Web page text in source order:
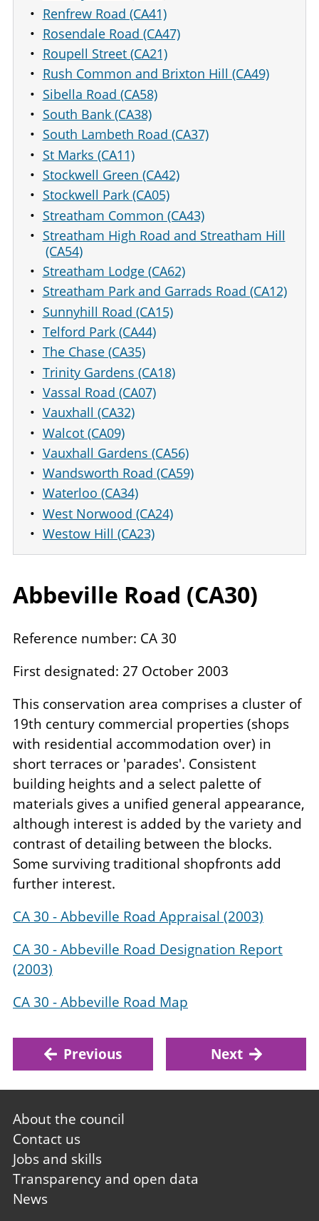
Renfrew Road (CA41)
Rosendale Road (CA47)
Roupell Street (CA21)
Rush Common and Brixton Hill (CA49)
Sibella Road (CA58)
South Bank (CA38)
South Lambeth Road (CA37)
St Marks (CA11)
Stockwell Green (CA42)
Stockwell Park (CA05)
Streatham Common (CA43)
Streatham High Road and Streatham Hill
(CA54)
Streatham Lodge (CA62)
Streatham Park and Garrads Road (CA12)
Sunnyhill Road (CA15)
Telford Park (CA44)
The Chase (CA35)
Trinity Gardens (CA18)
Vassal Road (CA07)
Vauxhall (CA32)
Walcot (CA09)
Vauxhall Gardens (CA56)
Wandsworth Road (CA59)
Waterloo (CA34)
West Norwood (CA24)
Westow Hill (CA23)
Abbeville Road (CA30)
Reference number: CA 30
First designated: 27 October 2003
This conservation area comprises a cluster of
19th century commercial properties (shops
with residential accommodation over) in
short terraces or 'parades'. Consistent
building heights and a select palette of
materials gives a unified general appearance,
although interest is added by the variety and
contrast of detailing between the blocks.
Some surviving traditional shopfronts add
further interest.
CA 30 - Abbeville Road Appraisal (2003)
CA 30 - Abbeville Road Designation Report
(2003)
CA 30 - Abbeville Road Map
Previous Next
Footer
first
About the council
Contact us
Jobs and skills
Transparency and open data
News